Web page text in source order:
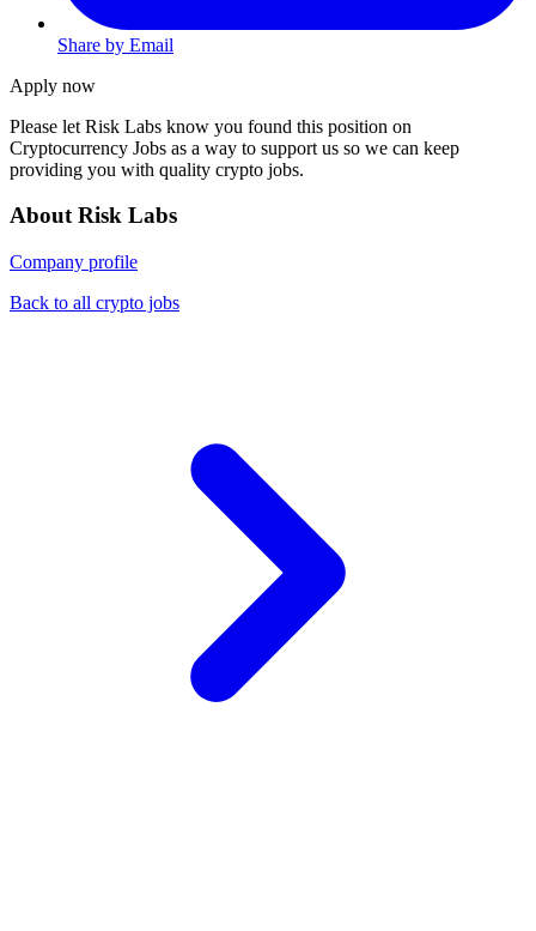
Share by Email
Apply now
Please let Risk Labs know you found this position on
Cryptocurrency Jobs as a way to support us so we can keep
providing you with quality crypto jobs.
About Risk Labs
Company profile
Back to all crypto jobs